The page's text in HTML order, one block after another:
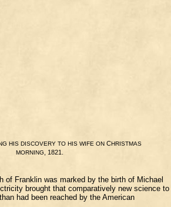
HIS DISCOVERY TO HIS WIFE ON CHRISTMAS
MORNING , 1821.
of Franklin was marked by the birth of Michael
brought that comparatively new science to
had been reached by the American